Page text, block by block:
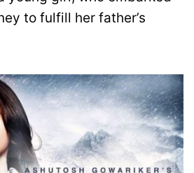
to fulfill her father’s